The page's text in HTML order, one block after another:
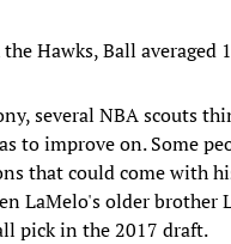
Hawks, Ball averaged
several NBA scouts
to improve on. Some
that could come with
LaMelo's older brother
pick in the 2017 draft.